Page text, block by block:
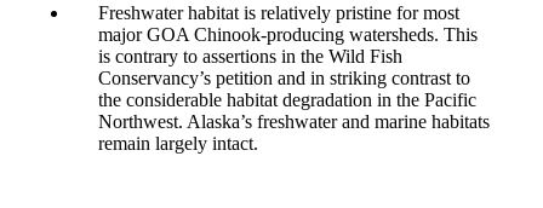
Freshwater habitat is relatively pristine for most
major GOA Chinook-producing watersheds. This
is contrary to assertions in the Wild Fish
Conservancy’s petition and in striking contrast to
the considerable habitat degradation in the Pacific
Northwest. Alaska’s freshwater and marine habitats
remain largely intact.